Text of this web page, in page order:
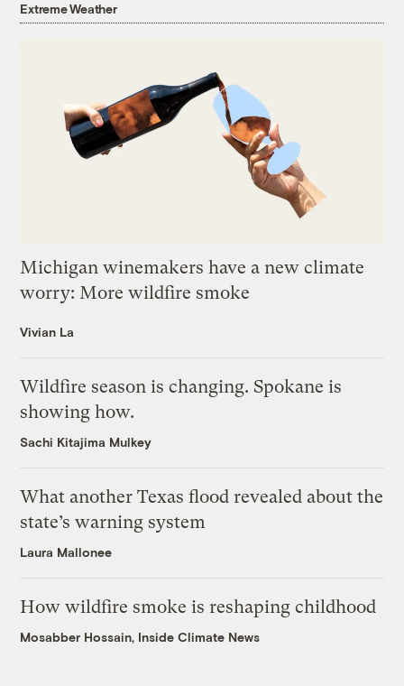
Extreme Weather
Michigan winemakers have a new climate
worry: More wildfire smoke
Vivian La
Wildfire season is changing. Spokane is
showing how.
Sachi Kitajima Mulkey
What another Texas flood revealed about the
state’s warning system
Laura Mallonee
How wildfire smoke is reshaping childhood
Mosabber Hossain, Inside Climate News